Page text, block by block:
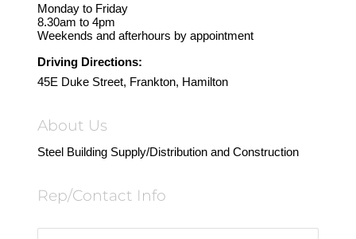
Monday to Friday
8.30am to 4pm
Weekends and afterhours by appointment
Driving Directions:
45E Duke Street, Frankton, Hamilton
About Us
Steel Building Supply/Distribution and Construction
Rep/Contact Info